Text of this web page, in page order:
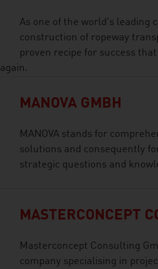
As one of the world's leading
construction of ropeway
proven recipe for success
again.
MANOVA GMBH
MANOVA stands for
solutions and consequently
strategic questions and
MASTERCONCEPT
Masterconcept Consulting
company specialising in